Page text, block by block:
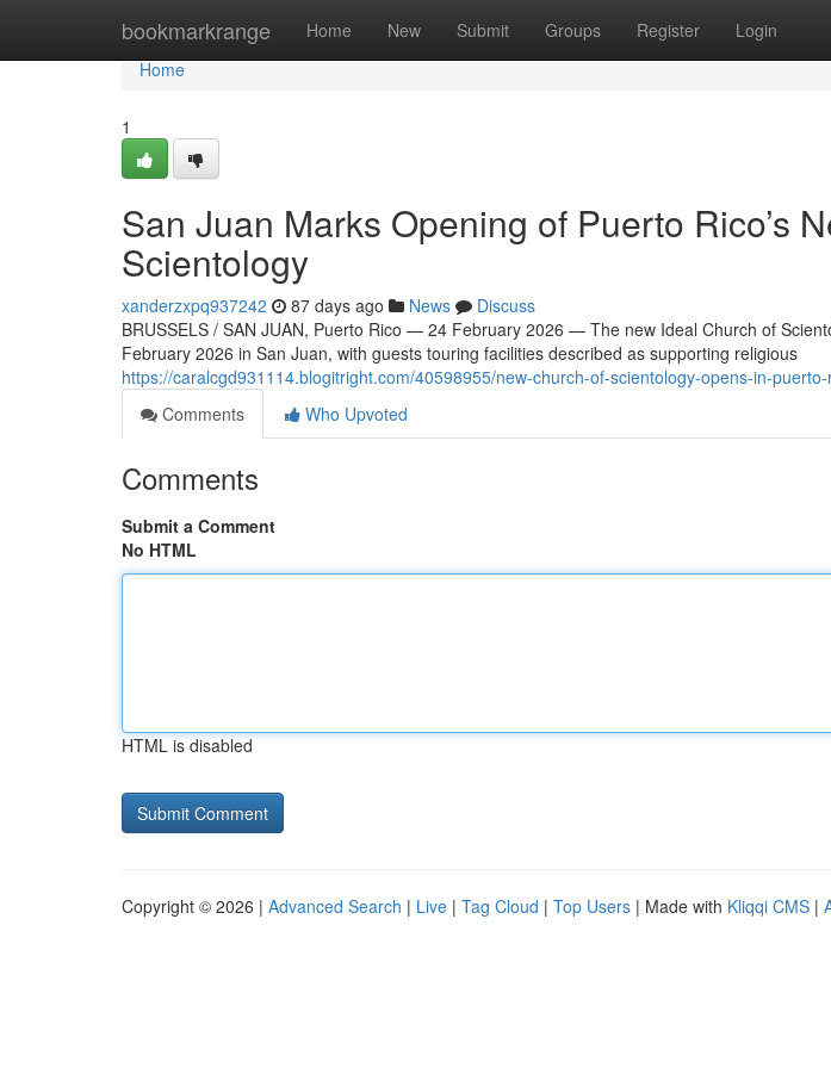
bookmarkrange Home New Submit Groups Register Login
Home
Home
1
San Juan Marks Opening of Puerto Rico’s
Scientology
xanderzxpq937242 87 days ago News
Discuss
BRUSSELS / SAN JUAN, Puerto Rico — 24 February 2026 — The new Ideal Church of
February 2026 in San Juan, with guests touring facilities described as supporting religious
https://caralcgd931114.blogitright.com/40598955/new-church-of-scientology-opens-in-puerto-
Comments
Who Upvoted
Comments
Submit a Comment
No HTML
HTML is disabled
Copyright © 2026 | Advanced Search | Live | Tag Cloud | Top Users | Made with Kliqqi CMS |